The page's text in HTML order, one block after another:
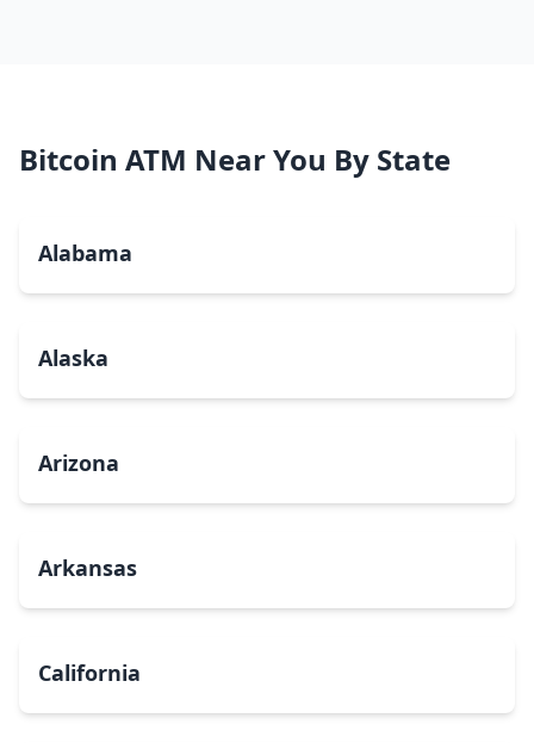
Bitcoin ATM Near You By State
Alabama
Alaska
Arizona
Arkansas
California